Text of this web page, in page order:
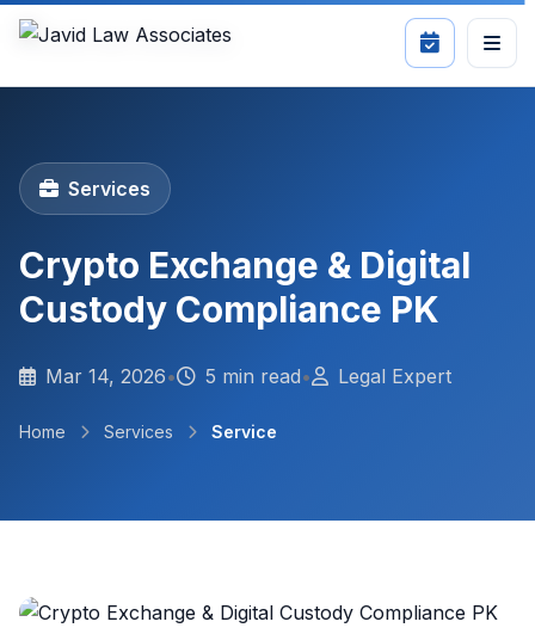
Services
Crypto Exchange & Digital
Custody Compliance PK
Mar 14, 2026• 5 min read• Legal Expert
Home Services Service